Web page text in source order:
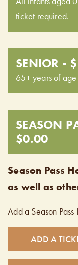
ticket required.
SENIOR -
65+ years of age
SEASON
$0.00
Season Pass
as well as
Add a Season
ADD A